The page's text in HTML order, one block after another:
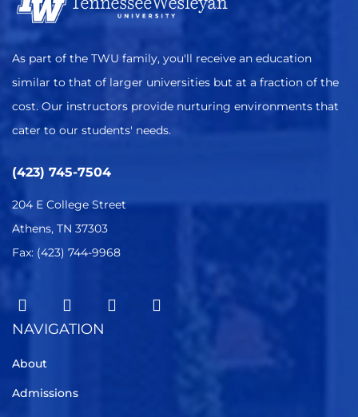
As part of the TWU family, you'll receive an education
similar to that of larger universities but at a fraction of the
cost. Our instructors provide nurturing environments that
cater to our students' needs.
(423) 745-7504
204 E College Street
Athens, TN 37303
Fax: (423) 744-9968
NAVIGATION
About
Admissions